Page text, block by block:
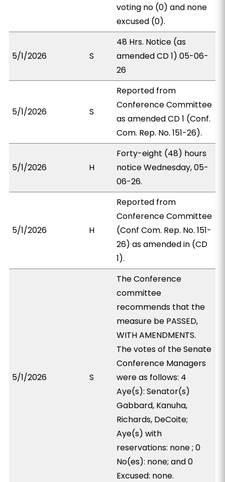
voting no (0) and none
excused (0).
5/1/2026 S
48 Hrs. Notice (as
amended CD 1) 05-06-
26
5/1/2026 S
Reported from
Conference Committee
as amended CD 1 (Conf.
Com. Rep. No. 151-26).
5/1/2026 H
Forty-eight (48) hours
notice Wednesday, 05-
06-26.
5/1/2026 H
Reported from
Conference Committee
(Conf Com. Rep. No. 151-
26) as amended in (CD
1).
5/1/2026 S
The Conference
committee
recommends that the
measure be PASSED,
WITH AMENDMENTS.
The votes of the Senate
Conference Managers
were as follows: 4
Aye(s): Senator(s)
Gabbard, Kanuha,
Richards, DeCoite;
Aye(s) with
reservations: none ; 0
No(es): none; and 0
Excused: none.